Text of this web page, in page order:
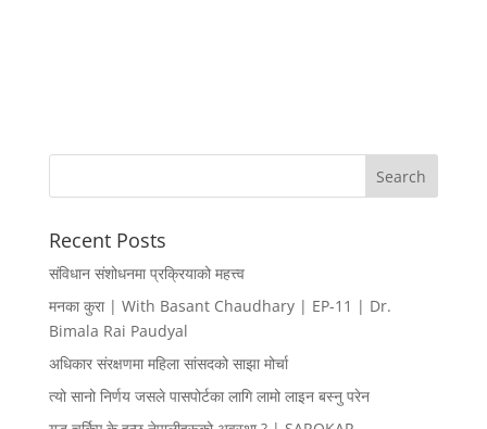
Recent Posts
संविधान संशोधनमा प्रक्रियाको महत्त्व
मनका कुरा | With Basant Chaudhary | EP-11 | Dr.
Bimala Rai Paudyal
अधिकार संरक्षणमा महिला सांसदको साझा मोर्चा
त्यो सानो निर्णय जसले पासपोर्टका लागि लामो लाइन बस्नु परेन